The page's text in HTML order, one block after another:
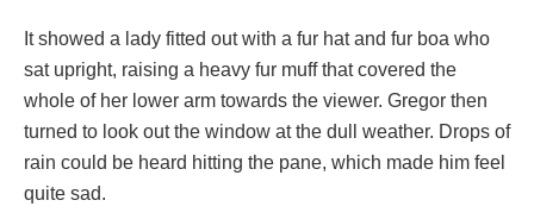
It showed a lady fitted out with a fur hat and fur boa who
sat upright, raising a heavy fur muff that covered the
whole of her lower arm towards the viewer. Gregor then
turned to look out the window at the dull weather. Drops of
rain could be heard hitting the pane, which made him feel
quite sad.